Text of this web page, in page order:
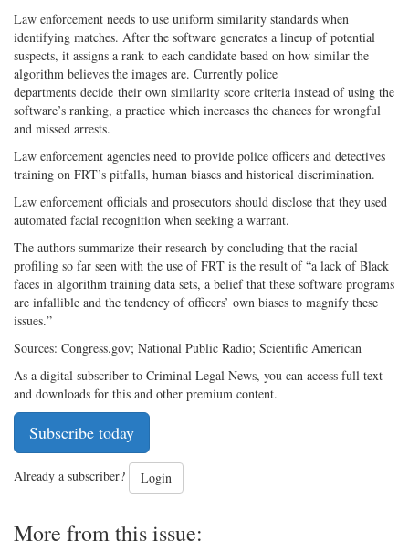
Law enforcement needs to use uniform similarity standards when
identifying matches. After the software generates a lineup of potential
suspects, it assigns a rank to each candidate based on how similar the
algorithm believes the images are. Currently police
departments decide their own similarity score criteria instead of using the
software’s ranking, a practice which increases the chances for wrongful
and missed arrests.
Law enforcement agencies need to provide police officers and detectives
training on FRT’s pitfalls, human biases and historical discrimination.
Law enforcement officials and prosecutors should disclose that they used
automated facial recognition when seeking a warrant.
The authors summarize their research by concluding that the racial
profiling so far seen with the use of FRT is the result of “a lack of Black
faces in algorithm training data sets, a belief that these software programs
are infallible and the tendency of officers’ own biases to magnify these
issues.”
Sources: Congress.gov; National Public Radio; Scientific American
As a digital subscriber to Criminal Legal News, you can access full text
and downloads for this and other premium content.
Subscribe today
Already a subscriber? Login
More from this issue: